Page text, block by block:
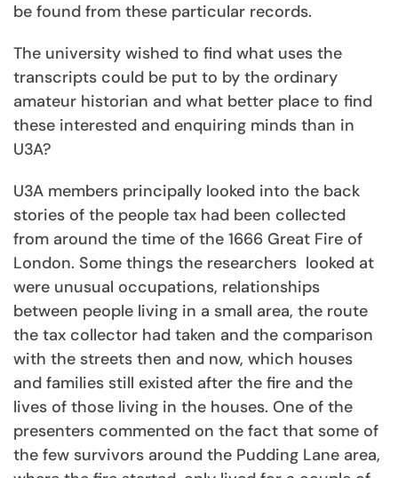
be found from these particular records.
The university wished to find what uses the
transcripts could be put to by the ordinary
amateur historian and what better place to find
these interested and enquiring minds than in
U3A?
U3A members principally looked into the back
stories of the people tax had been collected
from around the time of the 1666 Great Fire of
London. Some things the researchers looked at
were unusual occupations, relationships
between people living in a small area, the route
the tax collector had taken and the comparison
with the streets then and now, which houses
and families still existed after the fire and the
lives of those living in the houses. One of the
presenters commented on the fact that some of
the few survivors around the Pudding Lane area,